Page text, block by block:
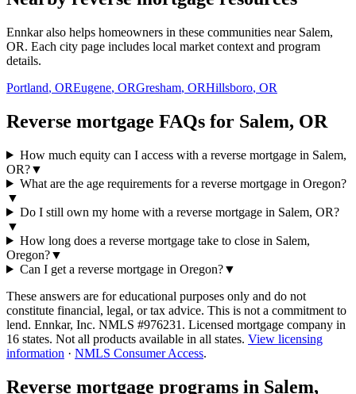
Ennkar also helps homeowners in these communities near Salem,
OR. Each city page includes local market context and program
details.
Portland, OREugene, ORGresham, ORHillsboro, OR
Reverse mortgage FAQs for Salem, OR
How much equity can I access with a reverse mortgage in Salem,
OR?▼
What are the age requirements for a reverse mortgage in Oregon?
▼
Do I still own my home with a reverse mortgage in Salem, OR?
▼
How long does a reverse mortgage take to close in Salem,
Oregon?▼
Can I get a reverse mortgage in Oregon?▼
These answers are for educational purposes only and do not
constitute financial, legal, or tax advice. This is not a commitment to
lend. Ennkar, Inc. NMLS #976231 . Licensed mortgage company in
16 states. Not all products available in all states. View licensing
information · NMLS Consumer Access.
Reverse mortgage programs in Salem,